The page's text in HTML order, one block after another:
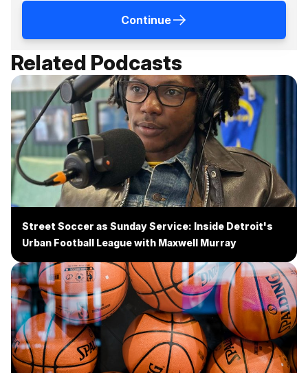
Continue
Related Podcasts
Street Soccer as Sunday Service: Inside Detroit's
Urban Football League with Maxwell Murray